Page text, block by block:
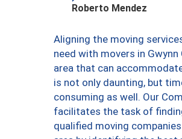
Roberto Mendez
Aligning the moving
need with movers in Gwynn
area that can
is not only daunting, but
consuming as well. Our
facilitates the task of
qualified moving